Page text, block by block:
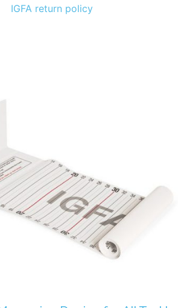
IGFA return policy